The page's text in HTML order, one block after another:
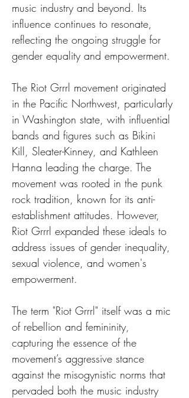
music industry and beyond. Its
influence continues to resonate,
reflecting the ongoing struggle for
gender equality and empowerment.
The Riot Grrrl movement originated
in the Pacific Northwest, particularly
in Washington state, with influential
bands and figures such as Bikini
Kill, Sleater-Kinney, and Kathleen
Hanna leading the charge. The
movement was rooted in the punk
rock tradition, known for its anti-
establishment attitudes. However,
Riot Grrrl expanded these ideals to
address issues of gender inequality,
sexual violence, and women's
empowerment.
The term "Riot Grrrl" itself was a mic
of rebellion and femininity,
capturing the essence of the
movement’s aggressive stance
against the misogynistic norms that
pervaded both the music industry